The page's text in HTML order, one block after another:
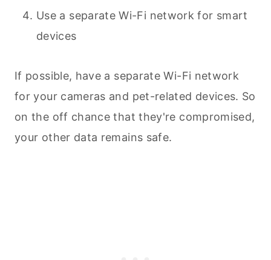
Use a separate Wi-Fi network for smart
devices
If possible, have a separate Wi-Fi network
for your cameras and pet-related devices. So
on the off chance that they're compromised,
your other data remains safe.